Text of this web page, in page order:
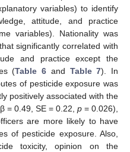
variables) to identify
attitude, and practice
variables). Nationality was
significantly correlated with
and practice except the
(Table 6 and Table 7). In
of pesticide exposure was
positively associated with the
= 0.49, SE = 0.22, p = 0.026),
are more likely to have
of pesticide exposure. Also,
toxicity, opinion on the